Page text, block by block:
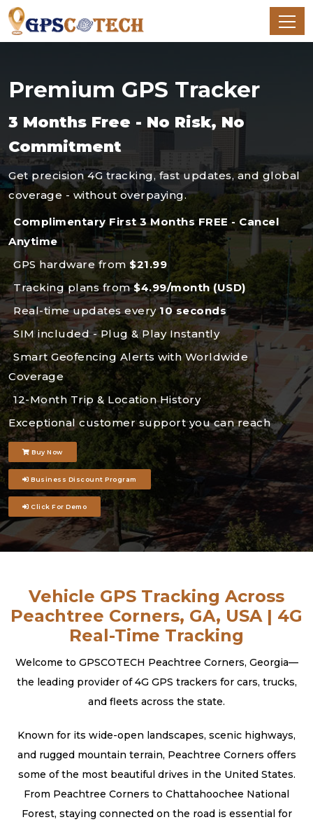
Premium GPS Tracker
3 Months Free - No Risk, No
Commitment
Get precision 4G tracking, fast updates, and global
coverage - without overpaying.
Complimentary First 3 Months FREE - Cancel
Anytime
GPS hardware from$21.99
Tracking plans from$4.99/month (USD)
Real-time updates every10 seconds
SIM included - Plug & Play Instantly
Smart Geofencing Alerts with Worldwide
Coverage
12-Month Trip & Location History
Exceptional customer support you can reach
Buy Now
Business Discount Program
Click For Demo
Vehicle GPS Tracking Across
Peachtree Corners, GA, USA | 4G
Real-Time Tracking
Welcome to GPSCOTECH Peachtree Corners, Georgia—
the leading provider of 4G GPS trackers for cars, trucks,
and fleets across the state.
Known for its wide-open landscapes, scenic highways,
and rugged mountain terrain, Peachtree Corners offers
some of the most beautiful drives in the United States.
From Peachtree Corners to Chattahoochee National
Forest, staying connected on the road is essential for